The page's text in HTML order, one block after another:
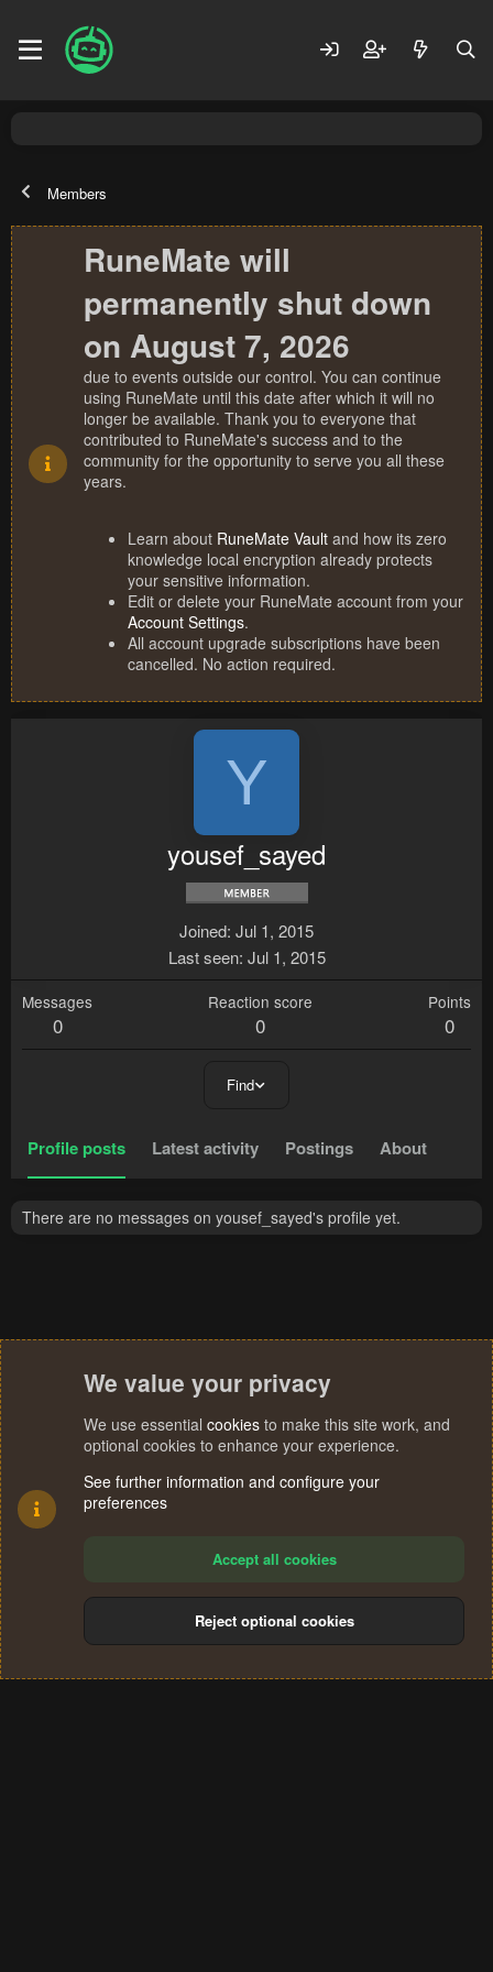
Members
RuneMate will
permanently shut down
on August 7, 2026
due to events outside our control. You can continue
using RuneMate until this date after which it will no
longer be available. Thank you to everyone that
contributed to RuneMate's success and to the
community for the opportunity to serve you all these
years.
Learn about RuneMate Vault and how its zero
knowledge local encryption already protects
your sensitive information.
Edit or delete your RuneMate account from your
Account Settings.
All account upgrade subscriptions have been
cancelled. No action required.
Y
yousef_sayed
Joined Jul 1, 2015
Last seen Jul 1, 2015
Messages
0
Reaction score
0
Points
0
Find
Profile posts Latest activity Postings About
There are no messages on yousef_sayed's profile yet.
Terms and rules Privacy policy Help
S
We value your privacy
We use essential cookies to make this site work, and
optional cookies to enhance your experience.
See further information and configure your
preferences
Accept all cookies
Reject optional cookies